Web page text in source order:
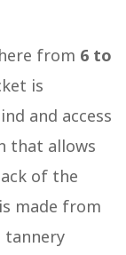
from 6 to
is
and access
that allows
of the
made from